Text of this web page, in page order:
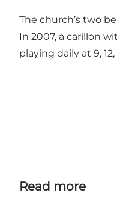
The church’s two
In 2007, a carillon
playing daily at 9, 12,
Read more